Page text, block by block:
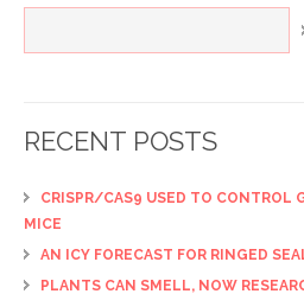
RECENT POSTS
CRISPR/CAS9 USED TO CONTROL
MICE
AN ICY FORECAST FOR RINGED
PLANTS CAN SMELL, NOW